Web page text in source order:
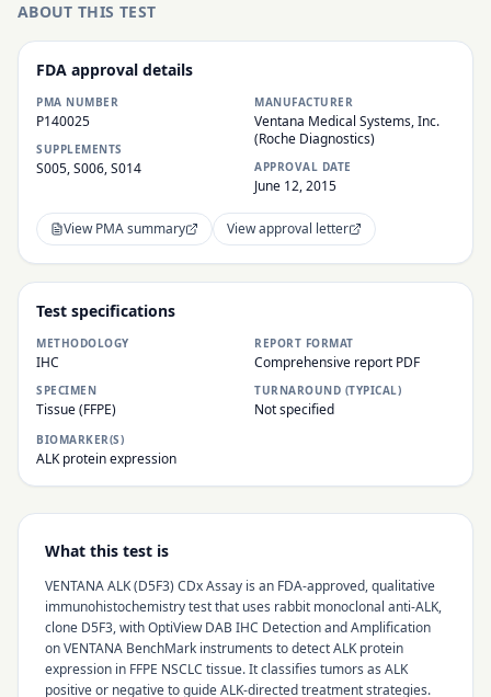
ABOUT THIS TEST
FDA approval details
PMA NUMBER
P140025
SUPPLEMENTS
S005, S006, S014
MANUFACTURER
Ventana Medical Systems, Inc.
(Roche Diagnostics)
APPROVAL DATE
June 12, 2015
View PMA summary View approval letter
Test specifications
METHODOLOGY
IHC
SPECIMEN
Tissue (FFPE)
REPORT FORMAT
Comprehensive report PDF
TURNAROUND (TYPICAL)
Not specified
BIOMARKER(S)
ALK protein expression
What this test is
VENTANA ALK (D5F3) CDx Assay is an FDA-approved, qualitative
immunohistochemistry test that uses rabbit monoclonal anti-ALK,
clone D5F3, with OptiView DAB IHC Detection and Amplification
on VENTANA BenchMark instruments to detect ALK protein
expression in FFPE NSCLC tissue. It classifies tumors as ALK
positive or negative to guide ALK-directed treatment strategies.